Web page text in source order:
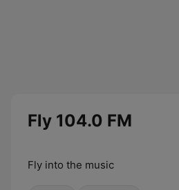
Fly 104.0 FM
Fly into the music